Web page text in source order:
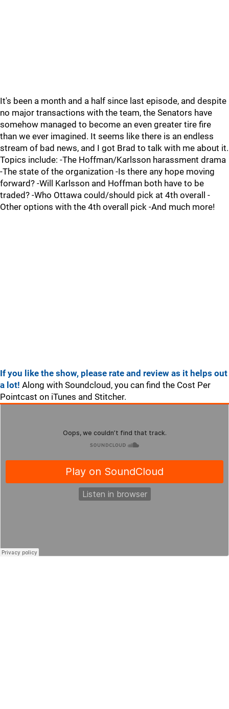
It's been a month and a half since last episode, and despite
no major transactions with the team, the Senators have
somehow managed to become an even greater tire fire
than we ever imagined. It seems like there is an endless
stream of bad news, and I got Brad to talk with me about it.
Topics include: -The Hoffman/Karlsson harassment drama
-The state of the organization -Is there any hope moving
forward? -Will Karlsson and Hoffman both have to be
traded? -Who Ottawa could/should pick at 4th overall -
Other options with the 4th overall pick -And much more!
If you like the show, please rate and review as it helps out
a lot! Along with Soundcloud, you can find the Cost Per
Pointcast on iTunes and Stitcher.